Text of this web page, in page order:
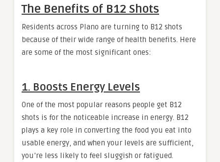
The Benefits of B12 Shots
Residents across Plano are turning to B12 shots
because of their wide range of health benefits. Here
are some of the most significant ones:
1. Boosts Energy Levels
One of the most popular reasons people get B12
shots is for the noticeable increase in energy. B12
plays a key role in converting the food you eat into
usable energy, and when your levels are sufficient,
you’re less likely to feel sluggish or fatigued.